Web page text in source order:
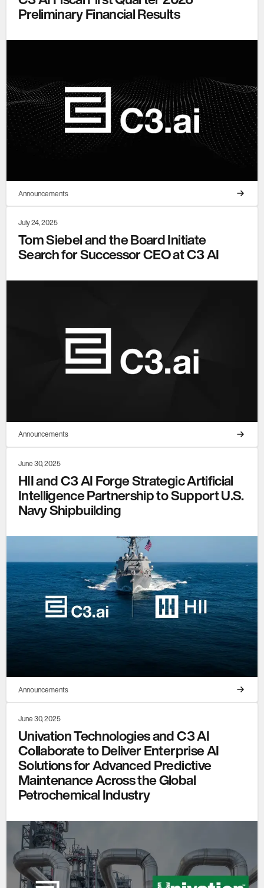
Preliminary Financial Results
Announcements
July 24, 2025
Tom Siebel and the Board Initiate
Search for Successor CEO at C3 AI
Announcements
June 30, 2025
HII and C3 AI Forge Strategic Artificial
Intelligence Partnership to Support U.S.
Navy Shipbuilding
Announcements
June 30, 2025
Univation Technologies and C3 AI
Collaborate to Deliver Enterprise AI
Solutions for Advanced Predictive
Maintenance Across the Global
Petrochemical Industry